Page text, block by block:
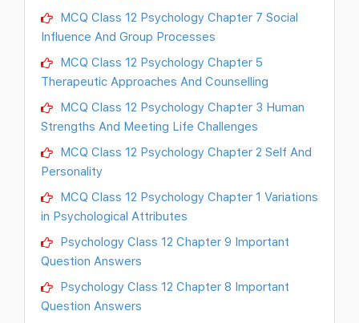
MCQ Class 12 Psychology Chapter 7 Social
Influence And Group Processes
MCQ Class 12 Psychology Chapter 5
Therapeutic Approaches And Counselling
MCQ Class 12 Psychology Chapter 3 Human
Strengths And Meeting Life Challenges
MCQ Class 12 Psychology Chapter 2 Self And
Personality
MCQ Class 12 Psychology Chapter 1 Variations
in Psychological Attributes
Psychology Class 12 Chapter 9 Important
Question Answers
Psychology Class 12 Chapter 8 Important
Question Answers